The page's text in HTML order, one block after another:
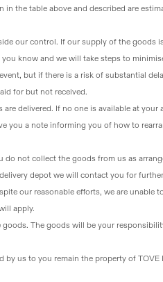
the table above and described are
our control. If our supply of the goods
know and we will take steps to
but if there is a risk of substantial
for but not received.
are delivered. If no one is available at your
you a note informing you of how to
do not collect the goods from us as
depot we will contact you for
our reasonable efforts, we are unable
apply.
goods. The goods will be your
by us to you remain the property of